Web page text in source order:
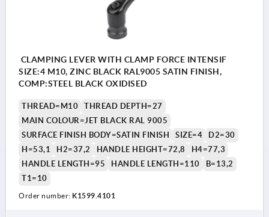
CLAMPING LEVER WITH CLAMP FORCE INTENSIF
SIZE:4 M10, ZINC BLACK RAL9005 SATIN FINISH,
COMP:STEEL BLACK OXIDISED
THREAD=M10
THREAD DEPTH=27
MAIN COLOUR=JET BLACK RAL 9005
SURFACE FINISH BODY=SATIN FINISH
SIZE=4
D2=30
H=53,1
H2=37,2 HANDLE HEIGHT=72,8
H4=77,3
HANDLE LENGTH=95
HANDLE LENGTH=110
B=13,2
T1=10
Order number: K1599.4101